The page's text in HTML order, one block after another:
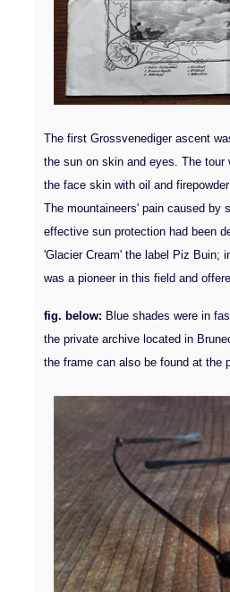
The first Grossvenediger ascent
the sun on skin and eyes. The
the face skin with oil and
The mountaineers' pain caused by
effective sun protection had been
'Glacier Cream' the label Piz Buin;
was a pioneer in this field and
fig. below: Blue shades were in
the private archive located in
the frame can also be found at the